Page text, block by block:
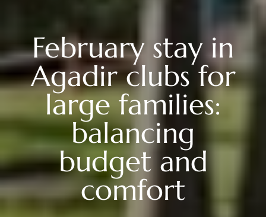
February stay in
Agadir clubs for
large families:
balancing
budget and
comfort